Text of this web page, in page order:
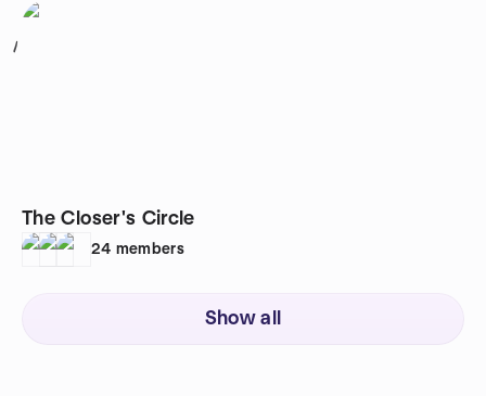
1
The Closer's Circle
24 members
Show all